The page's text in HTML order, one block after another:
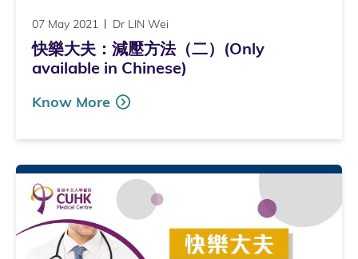
07 May 2021 Dr LIN Wei
快樂大夫：減壓方法（二）(Only
available in Chinese)
Know More